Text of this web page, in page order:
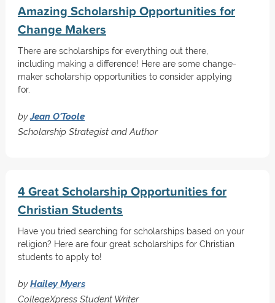
Amazing Scholarship Opportunities for
Change Makers
There are scholarships for everything out there,
including making a difference! Here are some change-
maker scholarship opportunities to consider applying
for.
byJean O'Toole
Scholarship Strategist and Author
4 Great Scholarship Opportunities for
Christian Students
Have you tried searching for scholarships based on your
religion? Here are four great scholarships for Christian
students to apply to!
byHailey Myers
CollegeXpress Student Writer